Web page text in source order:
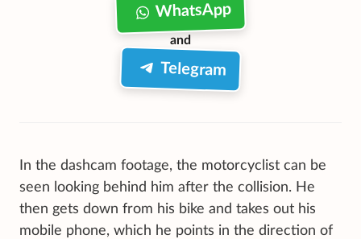
WhatsApp
and
Telegram
In the dashcam footage, the motorcyclist can be
seen looking behind him after the collision. He
then gets down from his bike and takes out his
mobile phone, which he points in the direction of